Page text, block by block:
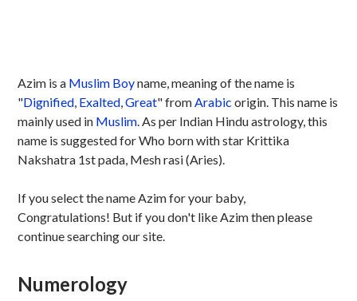
Azim is a Muslim Boyname, meaning of the name is
"Dignified, Exalted,Great" fromArabic origin. This name is
mainly used in Muslim. As per Indian Hindu astrology, this
name is suggested for Who born with star Krittika
Nakshatra 1st pada, Mesh rasi (Aries).
If you select the name Azim for your baby,
Congratulations! But if you don't like Azim then please
continue searching our site.
Numerology